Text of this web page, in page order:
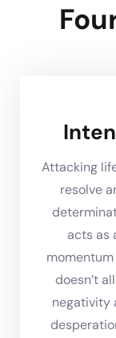
Attacking
resolve
acts as
doesn’t
negativity